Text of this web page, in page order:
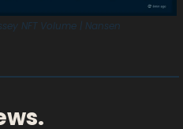
NFT Volume | Nansen